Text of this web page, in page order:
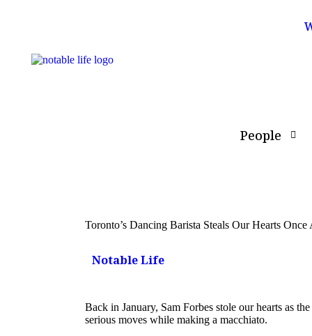
People
Toronto’s Dancing Barista Steals Our Hearts
Notable Life
Back in January, Sam Forbes stole our hearts as the
serious moves while making a macchiato.